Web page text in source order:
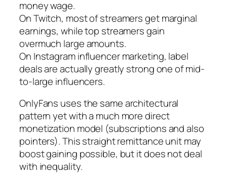
money wage.
On Twitch, most of streamers get marginal
earnings, while top streamers gain
overmuch large amounts.
On Instagram influencer marketing, label
deals are actually greatly strong one of mid-
to-large influencers.
OnlyFans uses the same architectural
pattern yet with a much more direct
monetization model (subscriptions and also
pointers). This straight remittance unit may
boost gaining possible, but it does not deal
with inequality.